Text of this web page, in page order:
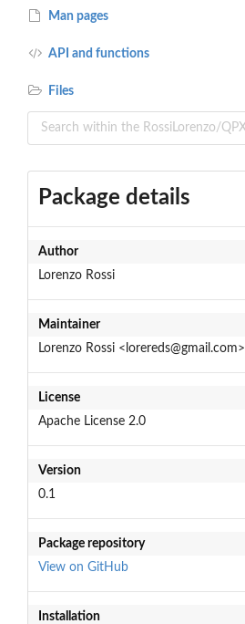
Man pages
API and functions
Files
Package details
Author
Lorenzo Rossi
Maintainer
Lorenzo Rossi <lorereds@gmail.com>
License
Apache License 2.0
Version
0.1
Package repository
View on GitHub
Installation